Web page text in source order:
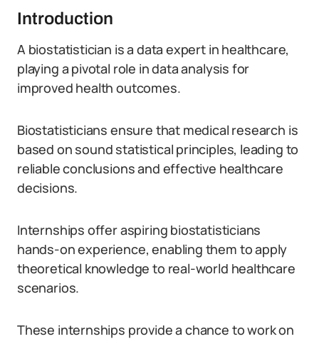
Introduction
A biostatistician is a data expert in healthcare,
playing a pivotal role in data analysis for
improved health outcomes.
Biostatisticians ensure that medical research is
based on sound statistical principles, leading to
reliable conclusions and effective healthcare
decisions.
Internships offer aspiring biostatisticians
hands-on experience, enabling them to apply
theoretical knowledge to real-world healthcare
scenarios.
These internships provide a chance to work on